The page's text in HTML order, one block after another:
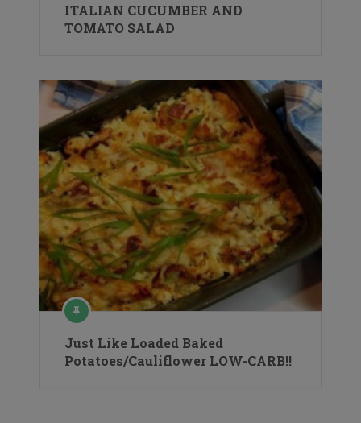
ITALIAN CUCUMBER AND
TOMATO SALAD
Just Like Loaded Baked
Potatoes/Cauliflower LOW-CARB!!